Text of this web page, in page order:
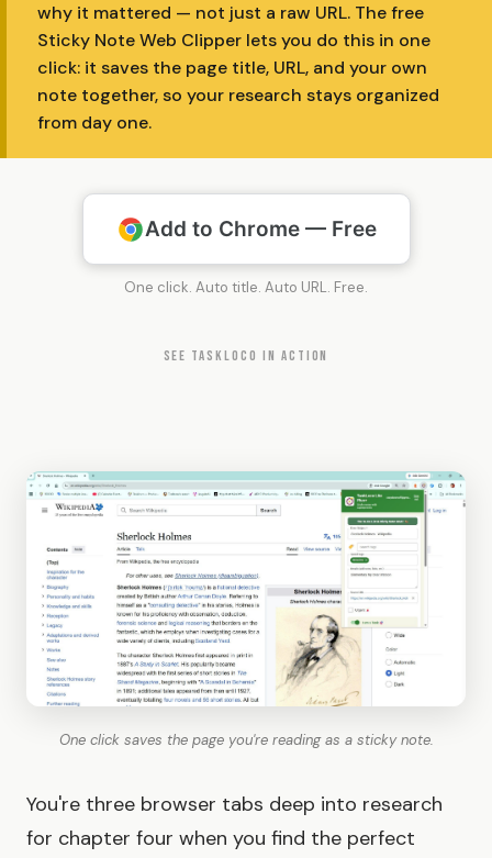
why it mattered — not just a raw URL. The free
Sticky Note Web Clipper lets you do this in one
click: it saves the page title, URL, and your own
note together, so your research stays organized
from day one.
Add to Chrome — Free
One click. Auto title. Auto URL. Free.
SEE TASKLOCO IN ACTION
One click saves the page you're reading as a sticky note.
You're three browser tabs deep into research
for chapter four when you find the perfect